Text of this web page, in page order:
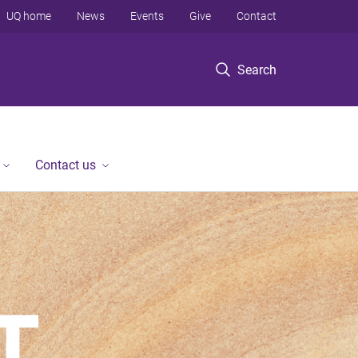
Search
UQ home News Events Give Contact
Contact us